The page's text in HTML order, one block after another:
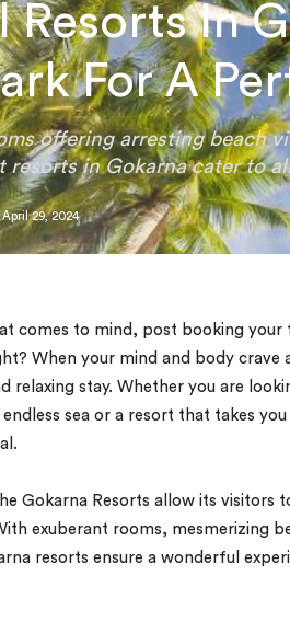
Resorts In
For A
offering arresting beach
resorts in Gokarna cater to
April 29, 2024
comes to mind, post booking
When your mind and body crave
relaxing stay. Whether you are
sea or a resort that takes
Gokarna Resorts allow its visitors
exuberant rooms, mesmerizing
resorts ensure a wonderful